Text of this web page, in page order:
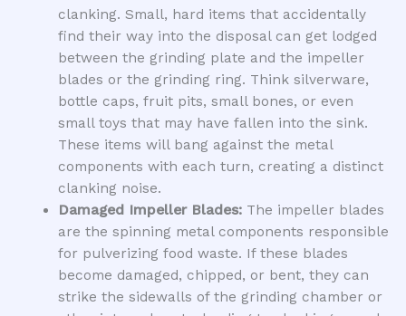
clanking. Small, hard items that accidentally
find their way into the disposal can get lodged
between the grinding plate and the impeller
blades or the grinding ring. Think silverware,
bottle caps, fruit pits, small bones, or even
small toys that may have fallen into the sink.
These items will bang against the metal
components with each turn, creating a distinct
clanking noise.
Damaged Impeller Blades:The impeller blades
are the spinning metal components responsible
for pulverizing food waste. If these blades
become damaged, chipped, or bent, they can
strike the sidewalls of the grinding chamber or